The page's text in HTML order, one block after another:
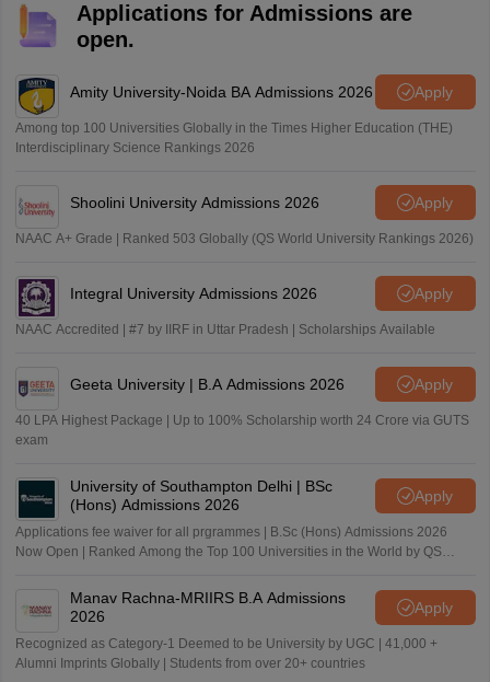
Applications for Admissions are
open.
Amity University-Noida BA Admissions 2026 Apply
Among top 100 Universities Globally in the Times Higher Education (THE)
Interdisciplinary Science Rankings 2026
Shoolini University Admissions 2026 Apply
NAAC A+ Grade | Ranked 503 Globally (QS World University Rankings 2026)
Integral University Admissions 2026 Apply
NAAC Accredited | #7 by IIRF in Uttar Pradesh | Scholarships Available
Geeta University | B.A Admissions 2026 Apply
40 LPA Highest Package | Up to 100% Scholarship worth 24 Crore via GUTS
exam
University of Southampton Delhi | BSc
(Hons) Admissions 2026
Apply
Applications fee waiver for all prgrammes | B.Sc (Hons) Admissions 2026
Now Open | Ranked Among the Top 100 Universities in the World by QS
Manav Rachna-MRIIRS B.A Admissions
2026
Apply
Recognized as Category-1 Deemed to be University by UGC | 41,000 +
Alumni Imprints Globally | Students from over 20+ countries